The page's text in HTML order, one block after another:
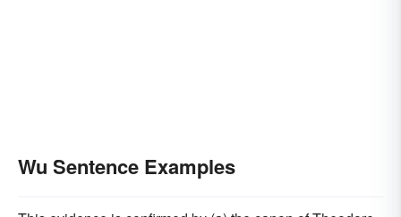
Wu Sentence Examples